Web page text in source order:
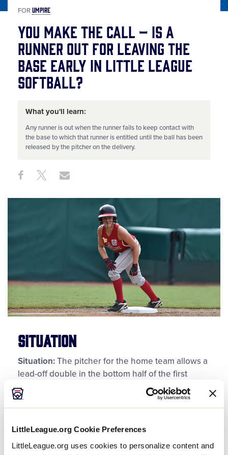
LittleLeague.org Cookie Preferences
LittleLeague.org uses cookies to personalize content and
FORUMPIRE
You Make the Call – Is a
Runner Out for Leaving the
Base Early in Little League
Softball?
What you'll learn:
Any runner is out when the runner fails to keep contact with
the base to which that runner is entitled until the ball has been
released by the pitcher on the delivery.
Share
This
Share ShareShare
Situation
Situation:The pitcher for the home team allows a
lead-off double in the bottom half of the first
inning of a Little League® (Major) Division softball
game. After returning to the pitcher’s circle, the
Before releasing the pitch, the runner on second
pitch to the batter results on a groundball being